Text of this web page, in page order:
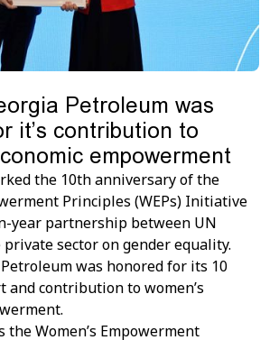
Petroleum was
it’s contribution to
empowerment
the 10th anniversary of the
Principles (WEPs) Initiative
year partnership between UN
private sector on gender equality.
Petroleum was honored for its 10
and contribution to women’s
the Women’s Empowerment